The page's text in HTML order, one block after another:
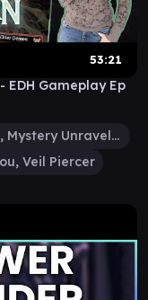
53:21
EDH Gameplay Ep
Zimone, Mystery Unraveler
Veil Piercer